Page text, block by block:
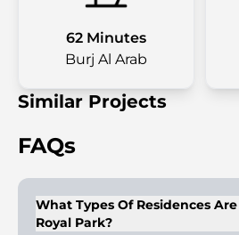
62 Minutes
Burj Al Arab
Similar Projects
FAQs
What Types Of Residences
Royal Park?